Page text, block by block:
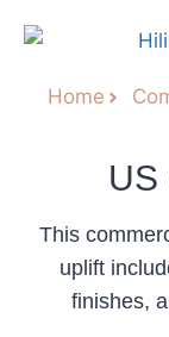
Home
US
This
uplift
finishes,